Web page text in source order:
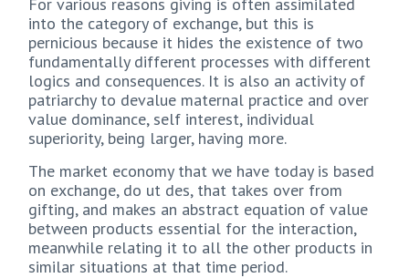
into the category of exchange, but this is
pernicious because it hides the existence of two
fundamentally different processes with different
logics and consequences. It is also an activity of
patriarchy to devalue maternal practice and over
value dominance, self interest, individual
superiority, being larger, having more.
The market economy that we have today is based
on exchange, do ut des, that takes over from
gifting, and makes an abstract equation of value
between products essential for the interaction,
meanwhile relating it to all the other products in
similar situations at that time period.